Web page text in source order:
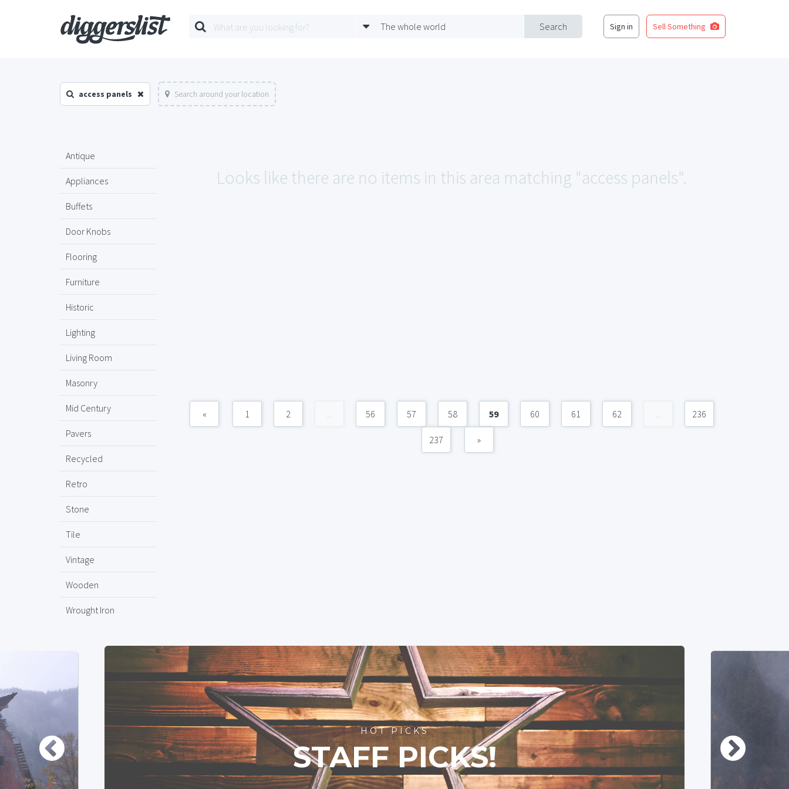
Search
The whole world Sign in Sell Something
access panels Search around your location
Antique
Appliances
Buffets
Door Knobs
Flooring
Furniture
Historic
Lighting
Living Room
Masonry
Mid Century
Pavers
Recycled
Retro
Stone
Tile
Vintage
Wooden
Wrought Iron
Looks like there are no items in this area matching "access panels".
« 1 2 ... 56 57 58 59 60 61 62 ... 236
237 »
HOT PICKS
STAFF PICKS!